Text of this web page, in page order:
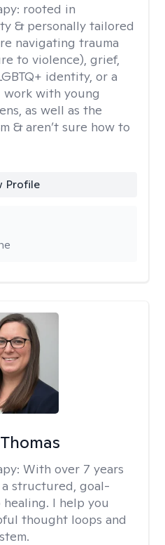
rooted in
& personally tailored
navigating trauma
to violence), grief,
identity, or a
with young
as well as the
& aren’t sure how to
Profile
With over 7 years
structured, goal-
I help you
thought loops and